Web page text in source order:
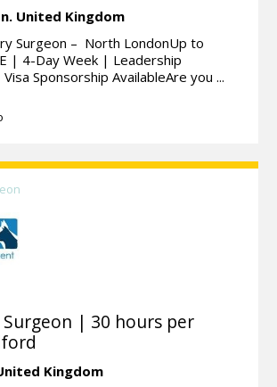
United Kingdom
Surgeon – North LondonUp to
| 4-Day Week | Leadership
Sponsorship AvailableAre you ...
| 30 hours per
Kingdom